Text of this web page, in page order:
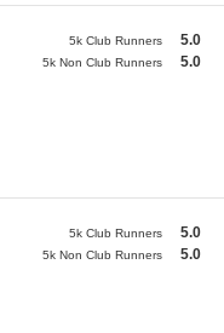
5k Club Runners 5.0
5k Non Club Runners 5.0
5k Club Runners 5.0
5k Non Club Runners 5.0